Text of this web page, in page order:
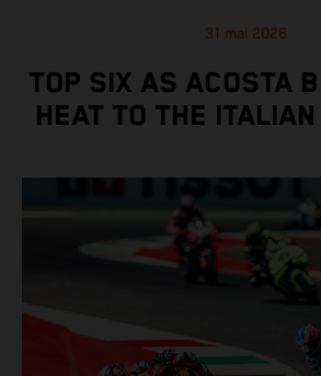
31 mai 2026
TOP SIX AS ACOSTA
HEAT TO THE